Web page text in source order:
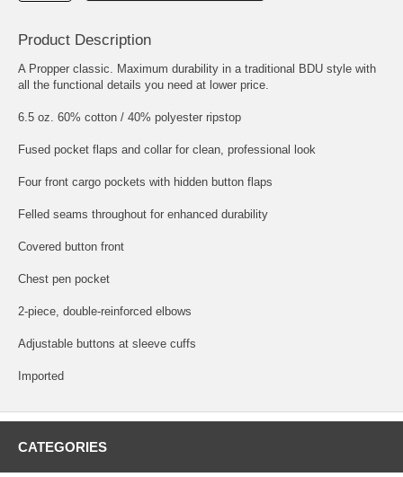
Product Description
A Propper classic. Maximum durability in a traditional BDU style with
all the functional details you need at lower price.
6.5 oz. 60% cotton / 40% polyester ripstop
Fused pocket flaps and collar for clean, professional look
Four front cargo pockets with hidden button flaps
Felled seams throughout for enhanced durability
Covered button front
Chest pen pocket
2-piece, double-reinforced elbows
Adjustable buttons at sleeve cuffs
Imported
CATEGORIES